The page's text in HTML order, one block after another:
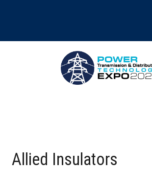
Allied Insulators